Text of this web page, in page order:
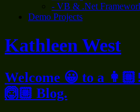
- VB & .Net
Demo Projects
Kathleen West
Welcome 😀 to a
🙆🏼 Blog.